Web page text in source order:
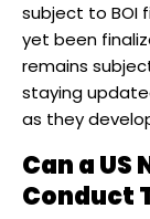
subject to BOI
yet been
remains
staying
as they
Can a
Conduct